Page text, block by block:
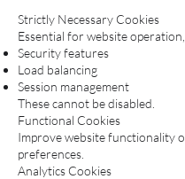
Strictly Necessary Cookies
Essential for website
Security features
Load balancing
Session management
These cannot be disabled.
Functional Cookies
Improve website functionality
preferences.
Analytics Cookies